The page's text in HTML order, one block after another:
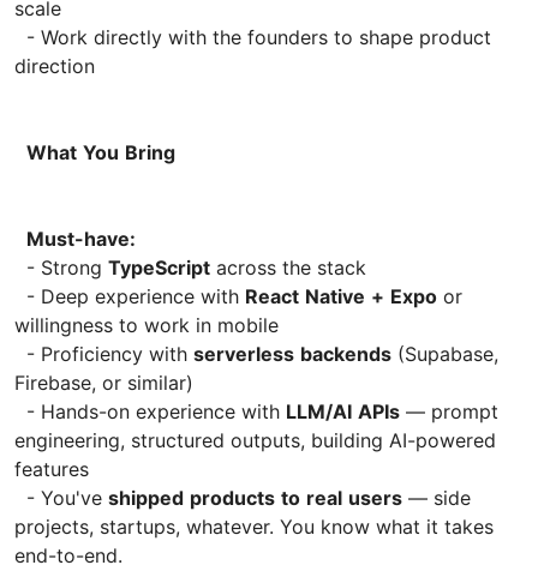
scale
- Work directly with the founders to shape product
direction
What You Bring
Must-have:
- Strong TypeScript across the stack
- Deep experience with React Native + Expo or
willingness to work in mobile
- Proficiency with serverless backends (Supabase,
Firebase, or similar)
- Hands-on experience with LLM/AI APIs — prompt
engineering, structured outputs, building AI-powered
features
- You've shipped products to real users — side
projects, startups, whatever. You know what it takes
end-to-end.